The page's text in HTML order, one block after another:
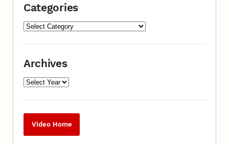
Categories
Archives
Video Home